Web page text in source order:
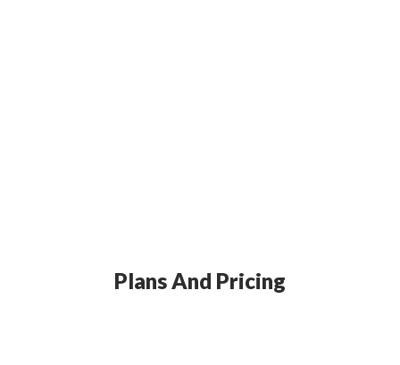
Plans And Pricing